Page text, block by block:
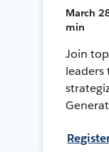
March
min
Join
leaders